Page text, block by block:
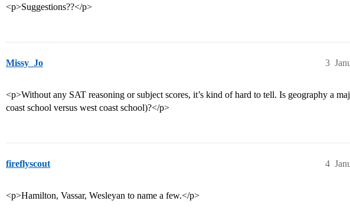
<p>Suggestions??</p>
Missy_Jo 3
<p>Without any SAT reasoning or subject scores, it’s kind of hard to tell. Is geography a
coast school versus west coast school)?</p>
fireflyscout 4
<p>Hamilton, Vassar, Wesleyan to name a few.</p>